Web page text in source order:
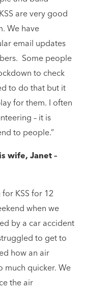
are very good
We have
email updates
Some people
to check
to do that but it
for them. I often
– it is
to people.”
wife, Janet –
KSS for 12
when we
by a car accident
to get to
how an air
much quicker. We
the air